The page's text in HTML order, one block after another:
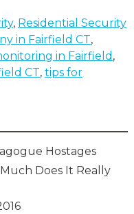
, Residential Security
in Fairfield CT,
in Fairfield ,
CT, tips for
Hostages
Does It Really